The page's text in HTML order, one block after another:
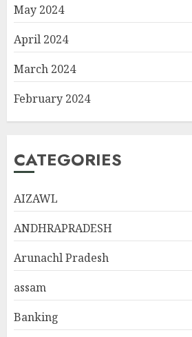
May 2024
April 2024
March 2024
February 2024
CATEGORIES
AIZAWL
ANDHRAPRADESH
Arunachl Pradesh
assam
Banking